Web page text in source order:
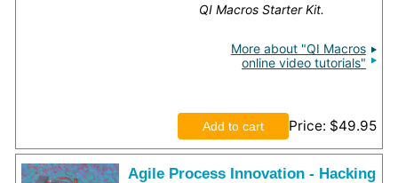
QI Macros Starter Kit.
More about "QI Macros
online video tutorials"
Price $49.95
Agile Process Innovation - Hacking